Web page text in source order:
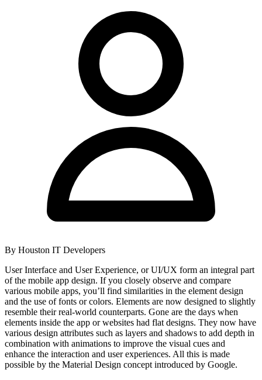
By Houston IT Developers
User Interface and User Experience, or UI/UX form an integral part
of the mobile app design. If you closely observe and compare
various mobile apps, you’ll find similarities in the element design
and the use of fonts or colors. Elements are now designed to slightly
resemble their real-world counterparts. Gone are the days when
elements inside the app or websites had flat designs. They now have
various design attributes such as layers and shadows to add depth in
combination with animations to improve the visual cues and
enhance the interaction and user experiences. All this is made
possible by the Material Design concept introduced by Google.